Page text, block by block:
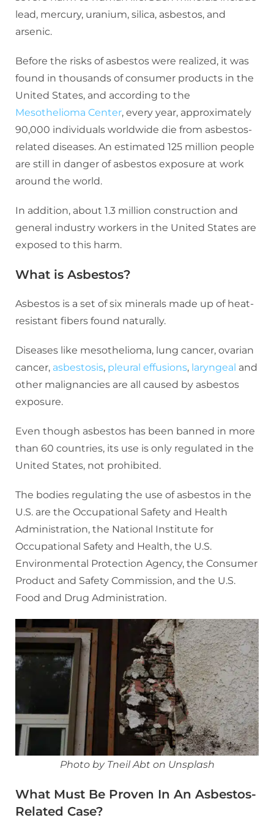
lead, mercury, uranium, silica, asbestos, and
arsenic.
Before the risks of asbestos were realized, it was
found in thousands of consumer products in the
United States, and according to the
Mesothelioma Center, every year, approximately
90,000 individuals worldwide die from asbestos-
related diseases. An estimated 125 million people
are still in danger of asbestos exposure at work
around the world.
In addition, about 1.3 million construction and
general industry workers in the United States are
exposed to this harm.
What is Asbestos?
Asbestos is a set of six minerals made up of heat-
resistant fibers found naturally.
Diseases like mesothelioma, lung cancer, ovarian
cancer, asbestosis, pleural effusions, laryngeal and
other malignancies are all caused by asbestos
exposure.
Even though asbestos has been banned in more
than 60 countries, its use is only regulated in the
United States, not prohibited.
The bodies regulating the use of asbestos in the
U.S. are the Occupational Safety and Health
Administration, the National Institute for
Occupational Safety and Health, the U.S.
Environmental Protection Agency, the Consumer
Product and Safety Commission, and the U.S.
Food and Drug Administration.
Photo by Tneil Abt on Unsplash
What Must Be Proven In An Asbestos-
Related Case?